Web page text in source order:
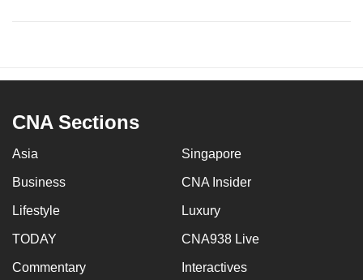
CNA Sections
Asia Singapore
Business CNA Insider
Lifestyle Luxury
TODAY CNA938 Live
Commentary Interactives